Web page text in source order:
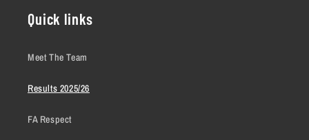
Quick links
Meet The Team
Results 2025/26
FA Respect